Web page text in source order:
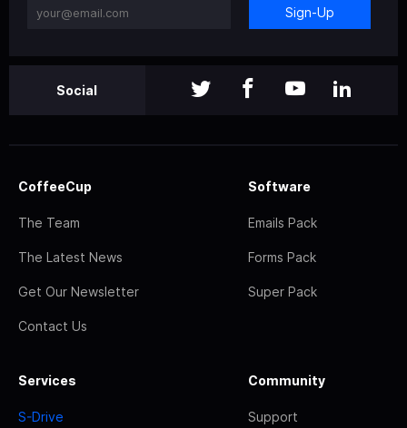
Sign-Up
Social
CoffeeCup
The Team
The Latest News
Get Our Newsletter
Contact Us
Software
Emails Pack
Forms Pack
Super Pack
Services
S-Drive
Community
Support